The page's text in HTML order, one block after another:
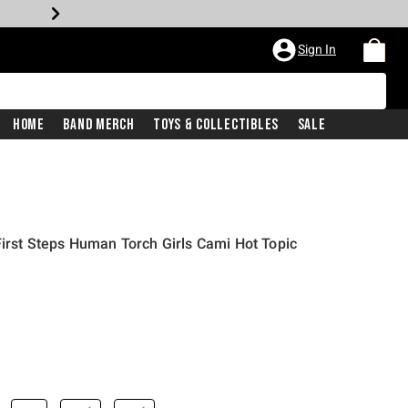
Sign In
Home Band Merch Toys & Collectibles Sale
Steps Human Torch Girls Cami Hot Topic